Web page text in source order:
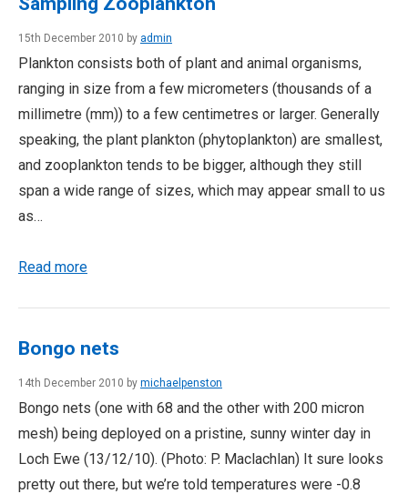
15th December 2010 by admin
Plankton consists both of plant and animal organisms,
ranging in size from a few micrometers (thousands of a
millimetre (mm)) to a few centimetres or larger. Generally
speaking, the plant plankton (phytoplankton) are smallest,
and zooplankton tends to be bigger, although they still
span a wide range of sizes, which may appear small to us
as…
Read more
Bongo nets
14th December 2010 by michaelpenston
Bongo nets (one with 68 and the other with 200 micron
mesh) being deployed on a pristine, sunny winter day in
Loch Ewe (13/12/10). (Photo: P. Maclachlan) It sure looks
pretty out there, but we’re told temperatures were -0.8